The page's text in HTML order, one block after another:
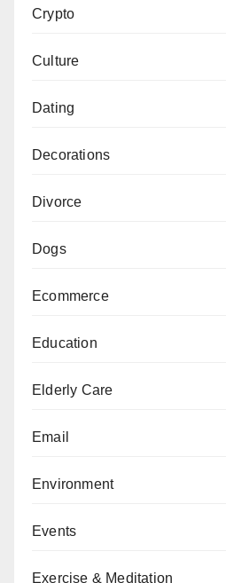
Crypto
Culture
Dating
Decorations
Divorce
Dogs
Ecommerce
Education
Elderly Care
Email
Environment
Events
Exercise & Meditation